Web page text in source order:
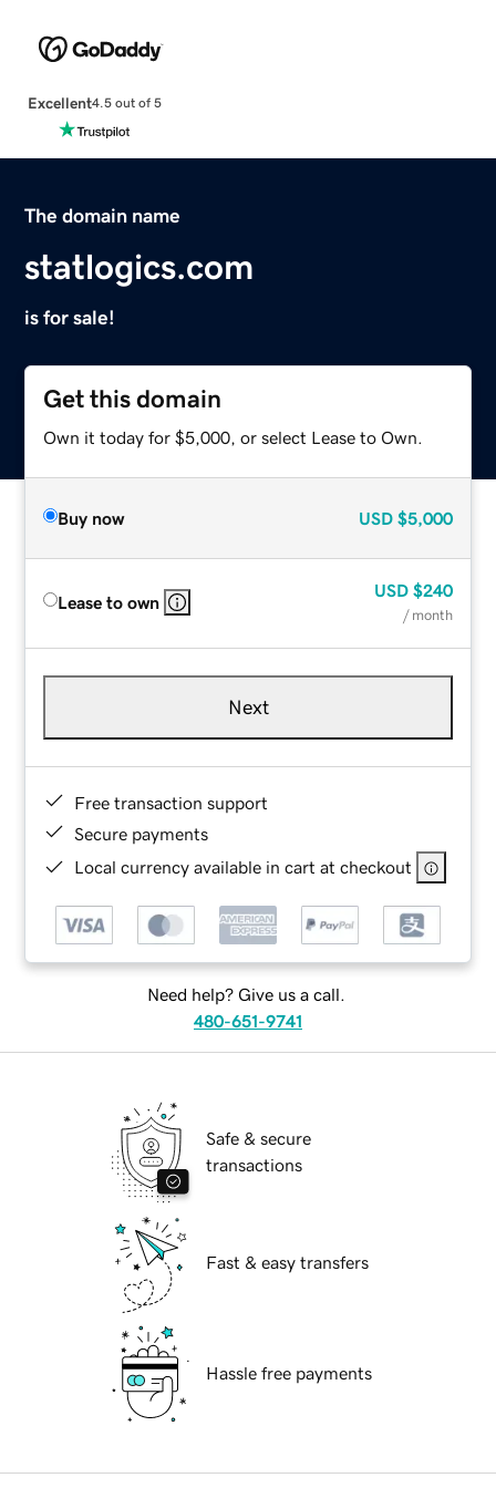
Excellent4.5 out of 5
The domain name
statlogics.com
is for sale!
Get this domain
Own it today for $5,000, or select Lease to Own.
Buy now USD $5,000
Lease to own
USD $240
/ month
Next
Free transaction support
Secure payments
Local currency available in cart at checkout
Need help? Give us a call.
480-651-9741
Safe & secure
transactions
Fast & easy transfers
Hassle free payments